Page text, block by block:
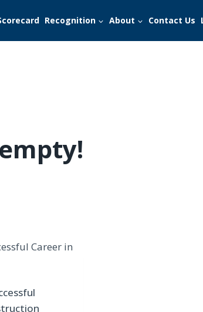
Recognition About Contact Us